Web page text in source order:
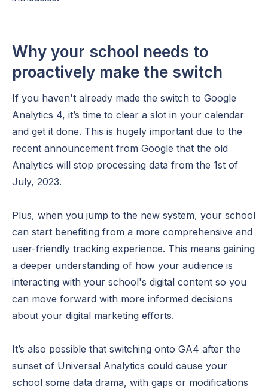
Why your school needs to
proactively make the switch
If you haven't already made the switch to Google
Analytics 4, it’s time to clear a slot in your calendar
and get it done. This is hugely important due to the
recent announcement from Google that the old
Analytics will stop processing data from the 1st of
July, 2023.
Plus, when you jump to the new system, your school
can start benefiting from a more comprehensive and
user-friendly tracking experience. This means gaining
a deeper understanding of how your audience is
interacting with your school's digital content so you
can move forward with more informed decisions
about your digital marketing efforts.
It’s also possible that switching onto GA4 after the
sunset of Universal Analytics could cause your
school some data drama, with gaps or modifications